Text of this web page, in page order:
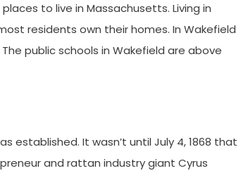
to live in Massachusetts. Living in
residents own their homes. In Wakefield
public schools in Wakefield are above
established. It wasn’t until July 4, 1868 that
and rattan industry giant Cyrus